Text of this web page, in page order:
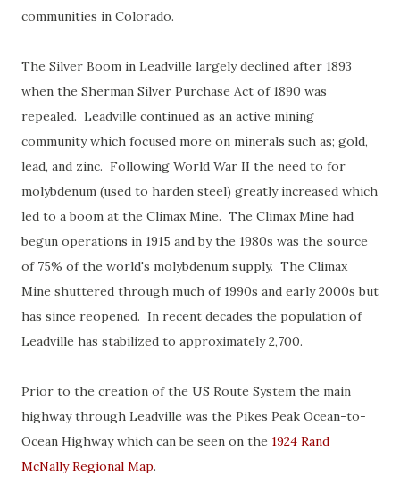
communities in Colorado.
The Silver Boom in Leadville largely declined after 1893
when the Sherman Silver Purchase Act of 1890 was
repealed. Leadville continued as an active mining
community which focused more on minerals such as; gold,
lead, and zinc. Following World War II the need to for
molybdenum (used to harden steel) greatly increased which
led to a boom at the Climax Mine. The Climax Mine had
begun operations in 1915 and by the 1980s was the source
of 75% of the world's molybdenum supply. The Climax
Mine shuttered through much of 1990s and early 2000s but
has since reopened. In recent decades the population of
Leadville has stabilized to approximately 2,700.
Prior to the creation of the US Route System the main
highway through Leadville was the Pikes Peak Ocean-to-
Ocean Highway which can be seen on the 1924 Rand
McNally Regional Map.